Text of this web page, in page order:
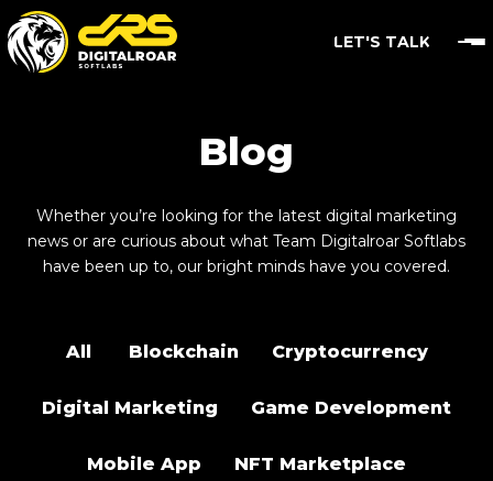
LET'S TALK
Blog
Whether you’re looking for the latest digital marketing
news or are curious about what Team Digitalroar Softlabs
have been up to, our bright minds have you covered.
All Blockchain Cryptocurrency
Digital Marketing Game Development
Mobile App NFT Marketplace